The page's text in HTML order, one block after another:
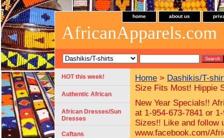
home about us
AfricanApparels.com
Home > Dashikis/T-
Size Fits Most! Hippie
New Year Specials!!
at 1-954-673-7841 or
Sizes!! Like and follow
www.facebook.com/
HOT this week!
Authentic African
African Dresses/Sun
Dresses
Caftans